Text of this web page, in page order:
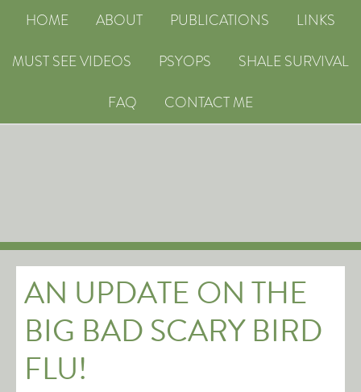
HOME ABOUT PUBLICATIONS
LINKS
MUST SEE VIDEOS
PSYOPS
SHALE SURVIVAL
FAQ
CONTACT ME
AN UPDATE ON THE
BIG BAD SCARY BIRD
FLU!